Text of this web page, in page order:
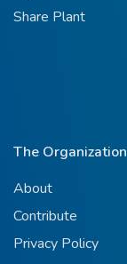
Share Plant
The Organization
About
Contribute
Privacy Policy